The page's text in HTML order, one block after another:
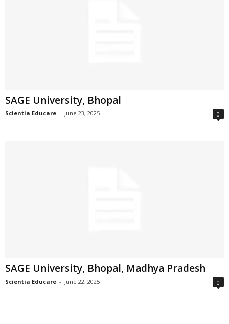
SAGE University, Bhopal
Scientia Educare - June 23, 2025 0
SAGE University, Bhopal, Madhya Pradesh
Scientia Educare - June 22, 2025 0